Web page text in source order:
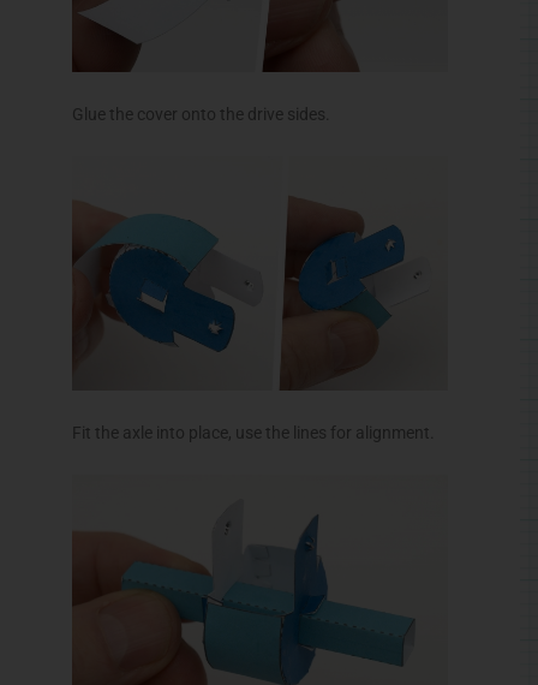
Glue the cover onto the drive sides.
Fit the axle into place, use the lines for alignment.